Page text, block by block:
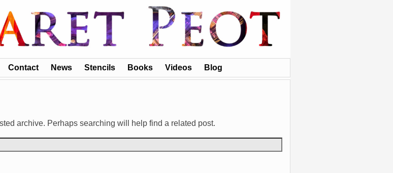
Contact News Stencils Books Videos Blog
archive. Perhaps searching will help find a related post.